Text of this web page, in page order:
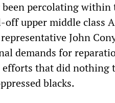
percolating within
off upper middle class
John
demands for
that did nothing
blacks.